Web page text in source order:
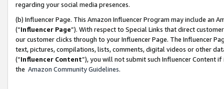
regarding your social media presences.
(b) Influencer Page. This Amazon Influencer Program may include an
(“Influencer Page”). With respect to Special Links that direct
our customer clicks through to your Influencer Page. The Influencer
text, pictures, compilations, lists, comments, digital videos or other
(“Influencer Content”), you will not submit such Influencer Content
the Amazon Community Guidelines.